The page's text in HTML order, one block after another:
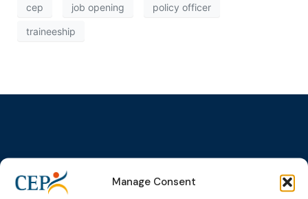
Manage Consent
cep job opening policy officer
traineeship
Topics
Alternatives to
Pre-trial
Expert
groups &
Events
Upcoming
News &
publications